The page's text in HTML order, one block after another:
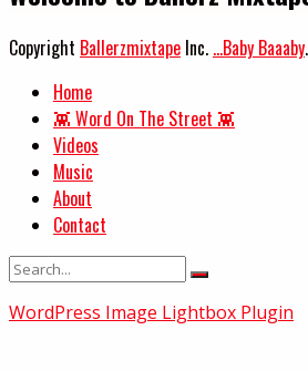
Copyright Ballerzmixtape Inc. ...Baby Baaaby.
Home
👾 Word On The Street 👾
Videos
Music
About
Contact
WordPress Image Lightbox Plugin